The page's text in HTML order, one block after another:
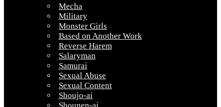
Mecha
Military
Monster Girls
Based on Another Work
Reverse Harem
Salaryman
Samurai
Sexual Abuse
Sexual Content
Shoujo-ai